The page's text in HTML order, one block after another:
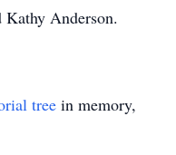
Anderson.
tree in memory,